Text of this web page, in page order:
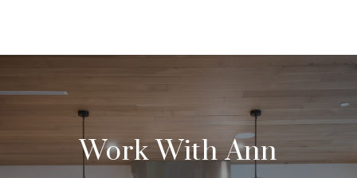
Work With Ann